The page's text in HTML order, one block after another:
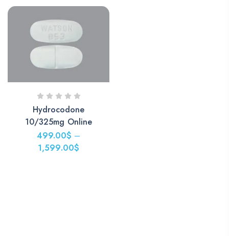
Hydrocodone
10/325mg Online
499.00$ –
1,599.00$